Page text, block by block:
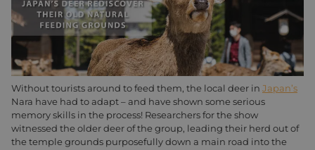
Without tourists around to feed them, the local deer in Japan’s
Nara have had to adapt – and have shown some serious
memory skills in the process! Researchers for the show
witnessed the older deer of the group, leading their herd out of
the temple grounds purposefully down a main road into the